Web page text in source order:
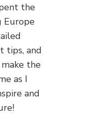
the
Europe
tips, and
the
as I
and